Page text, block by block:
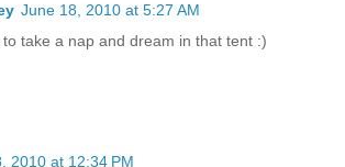
June 18, 2010 at 5:27 AM
to take a nap and dream in that tent :)
2010 at 12:34 PM